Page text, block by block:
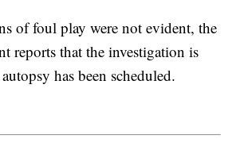
of foul play were not evident, the
reports that the investigation is
has been scheduled.